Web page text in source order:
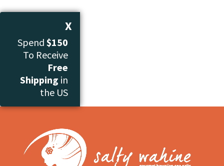
X
Spend $150
To Receive
Free
Shipping in
the US